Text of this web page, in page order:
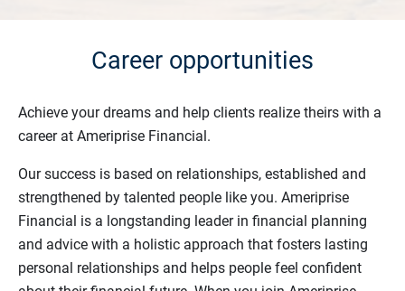
Career opportunities
Achieve your dreams and help clients realize theirs with a
career at Ameriprise Financial.
Our success is based on relationships, established and
strengthened by talented people like you. Ameriprise
Financial is a longstanding leader in financial planning
and advice with a holistic approach that fosters lasting
personal relationships and helps people feel confident